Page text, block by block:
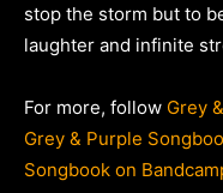
stop the storm but to
laughter and infinite
For more, follow Grey
Grey & Purple
Songbook on